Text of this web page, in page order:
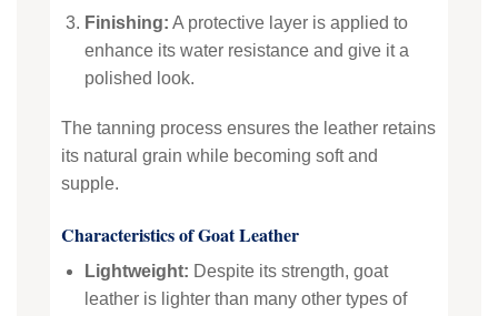
Finishing: A protective layer is applied to
enhance its water resistance and give it a
polished look.
The tanning process ensures the leather retains
its natural grain while becoming soft and
supple.
Characteristics of Goat Leather
Lightweight: Despite its strength, goat
leather is lighter than many other types of